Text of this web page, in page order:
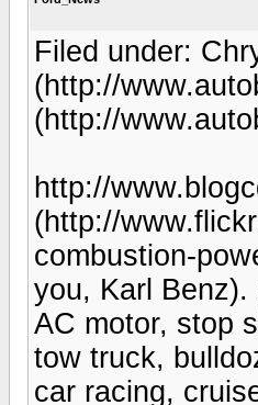
Filed under:
(http://
(http://
http://
(http://
combustion-
you, Karl
AC motor, stop
tow truck,
car racing,